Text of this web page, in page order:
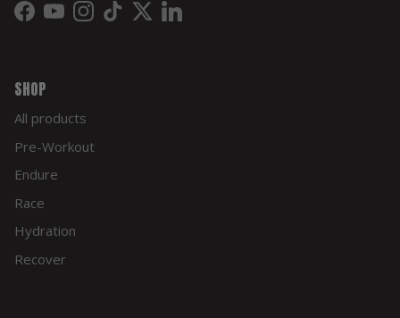
FacebookYouTubeInstagram
TikTokTwitterLinkedIn
SHOP
All products
Pre-Workout
Endure
Race
Hydration
Recover